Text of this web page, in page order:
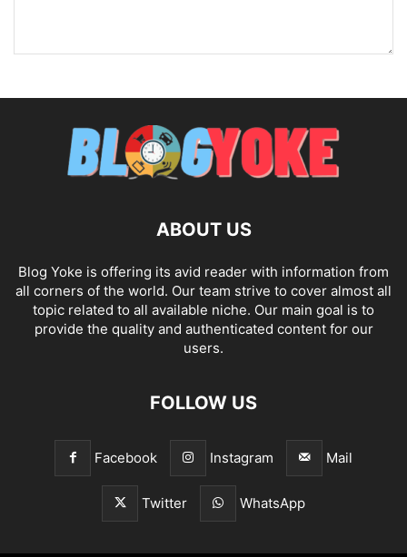
ABOUT US
Blog Yoke is offering its avid reader with information from
all corners of the world. Our team strive to cover almost all
topic related to all available niche. Our main goal is to
provide the quality and authenticated content for our
users.
FOLLOW US
Facebook Instagram Mail
Twitter WhatsApp